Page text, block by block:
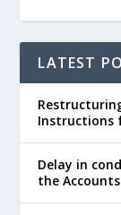
LATEST
Instructions
Delay in
the